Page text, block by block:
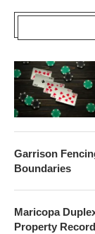
Garrison
Boundaries
Maricopa
Property